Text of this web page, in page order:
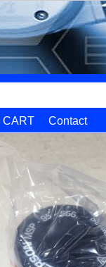
CART
Contact